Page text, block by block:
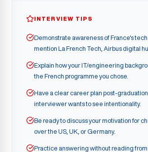
INTERVIEW TIPS
Demonstrate awareness of France's
mention La French Tech, Airbus digital
Explain how your IT/engineering
the French programme you chose.
Have a clear career plan post-
interviewer wants to see intentionality.
Be ready to discuss your motivation for
over the US, UK, or Germany.
Practice answering without reading